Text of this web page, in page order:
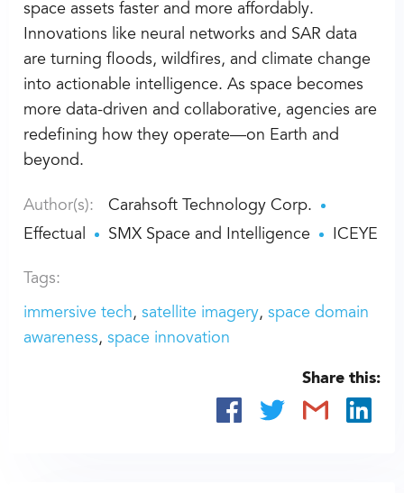
space assets faster and more affordably.
Innovations like neural networks and SAR data
are turning floods, wildfires, and climate change
into actionable intelligence. As space becomes
more data-driven and collaborative, agencies are
redefining how they operate—on Earth and
beyond.
Author(s):
Carahsoft Technology Corp.
Effectual
SMX Space and Intelligence ICEYE
Tags:
immersive tech satellite imagery space domain
awareness
space innovation
Share this: